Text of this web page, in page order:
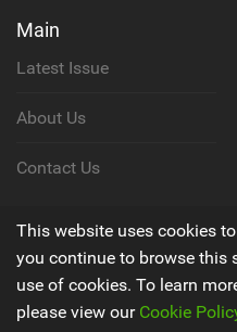
Main
Latest Issue
About Us
Contact Us
This website uses cookies
you continue to browse this
use of cookies. To learn
please view our Cookie